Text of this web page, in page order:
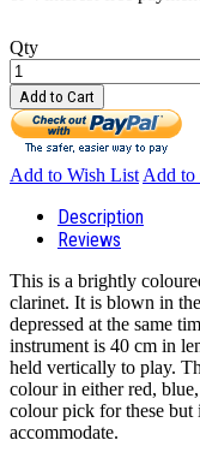
Qty
Add to Cart
Add to Wish ListAdd to
Description
Reviews
This is a brightly
clarinet. It is blown in
depressed at the same
instrument is 40 cm in
held vertically to play.
colour in either red,
colour pick for these
accommodate.